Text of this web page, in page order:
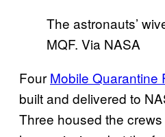
The astronauts’
MQF. Via NASA
Four Mobile Quarantine
built and delivered to
Three housed the